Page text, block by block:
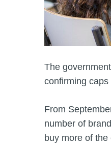
The
confirming
From
number of
buy more of